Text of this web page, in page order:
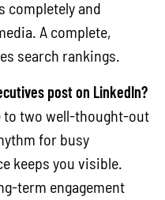
completely and
A complete,
search rankings.
post on LinkedIn?
to two well-thought-out
for busy
keeps you visible.
term engagement